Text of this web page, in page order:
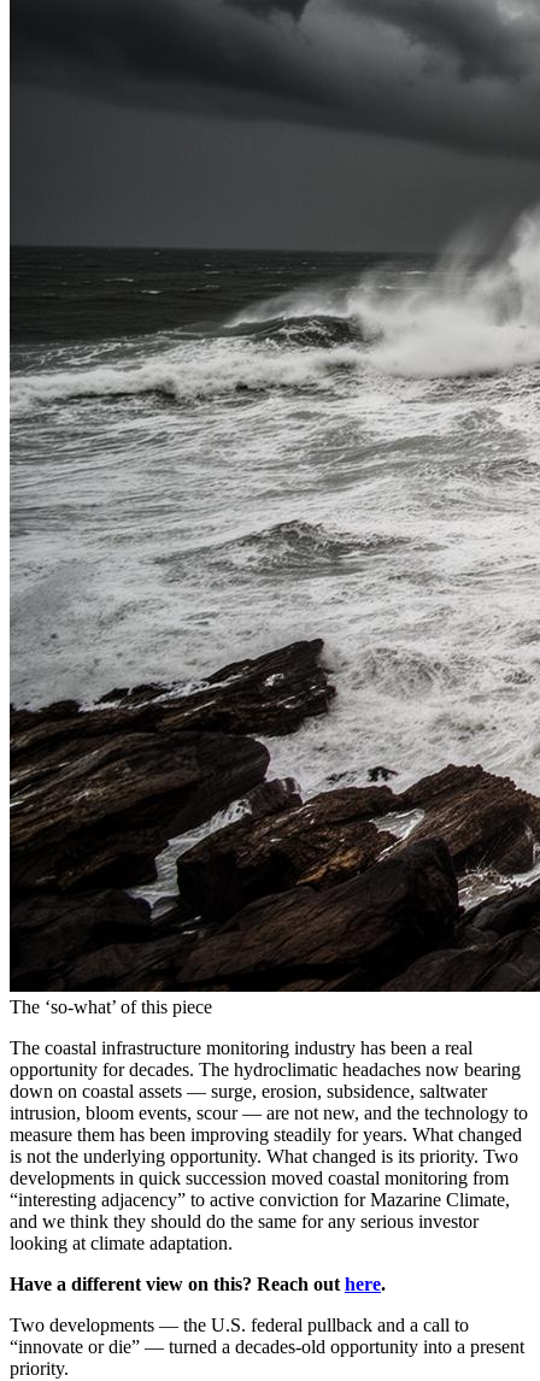
The ‘so-what’ of this piece
The coastal infrastructure monitoring industry has been a real
opportunity for decades. The hydroclimatic headaches now bearing
down on coastal assets — surge, erosion, subsidence, saltwater
intrusion, bloom events, scour — are not new, and the technology to
measure them has been improving steadily for years. What changed
is not the underlying opportunity. What changed is its priority. Two
developments in quick succession moved coastal monitoring from
“interesting adjacency” to active conviction for Mazarine Climate,
and we think they should do the same for any serious investor
looking at climate adaptation.
Have a different view on this? Reach out here.
Two developments — the U.S. federal pullback and a call to
“innovate or die” — turned a decades-old opportunity into a present
priority.